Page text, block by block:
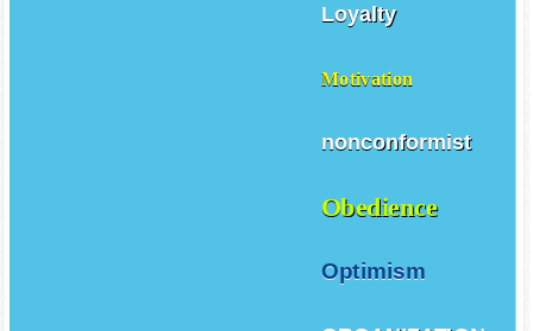
Loyalty
Motivation
nonconformist
Obedience
Optimism